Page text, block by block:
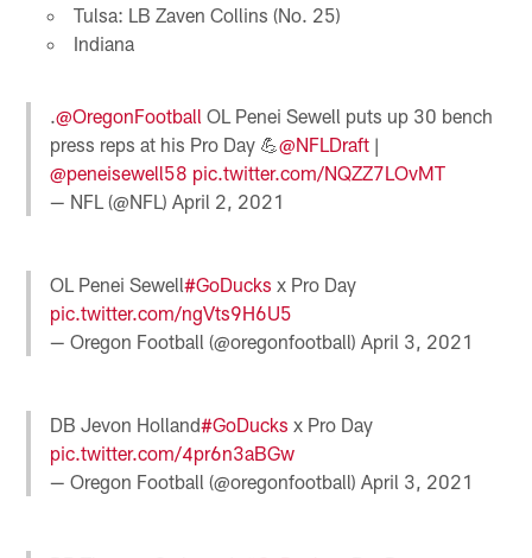
Tulsa: LB Zaven Collins (No. 25)
Indiana
.@OregonFootball OL Penei Sewell puts up 30 bench
press reps at his Pro Day 💪@NFLDraft |
@peneisewell58 pic.twitter.com/NQZZ7LOvMT
— NFL (@NFL)April 2, 2021
OL Penei Sewell#GoDucks x Pro Day
pic.twitter.com/ngVts9H6U5
— Oregon Football (@oregonfootball)April 3, 2021
DB Jevon Holland#GoDucks x Pro Day
pic.twitter.com/4pr6n3aBGw
— Oregon Football (@oregonfootball)April 3, 2021